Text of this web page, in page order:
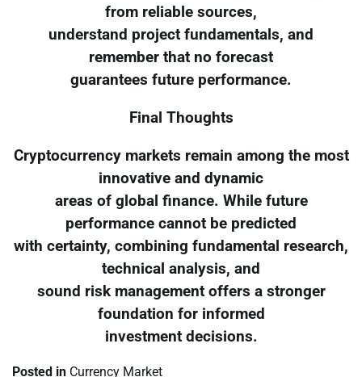
from reliable sources,
understand project fundamentals, and
remember that no forecast
guarantees future performance.
Final Thoughts
Cryptocurrency markets remain among the most
innovative and dynamic
areas of global finance. While future
performance cannot be predicted
with certainty, combining fundamental research,
technical analysis, and
sound risk management offers a stronger
foundation for informed
investment decisions.
Posted in Currency Market